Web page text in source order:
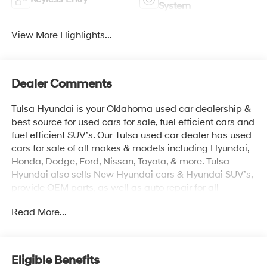
System
View More Highlights...
Dealer Comments
Tulsa Hyundai is your Oklahoma used car dealership &
best source for used cars for sale, fuel efficient cars and
fuel efficient SUV’s. Our Tulsa used car dealer has used
cars for sale of all makes & models including Hyundai,
Honda, Dodge, Ford, Nissan, Toyota, & more. Tulsa
Hyundai also sells New Hyundai cars & Hyundai SUV’s,
provide OEM parts, as well as auto repair for all
cars in Perkins, Used cars in Pawnee, Used cars in
Used cars in Moore, Used cars in Norman, Used cars in
Read More...
Eligible Benefits